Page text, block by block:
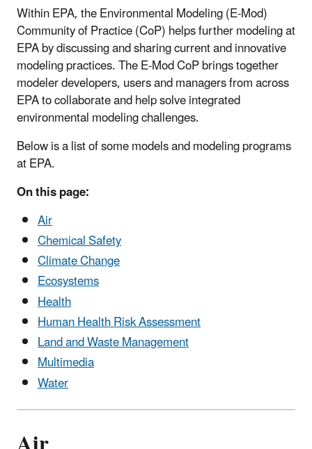
Within EPA, the Environmental Modeling (E-Mod)
Community of Practice (CoP) helps further modeling at
EPA by discussing and sharing current and innovative
modeling practices. The E-Mod CoP brings together
modeler developers, users and managers from across
EPA to collaborate and help solve integrated
environmental modeling challenges.
Below is a list of some models and modeling programs
at EPA.
On this page:
Air
Chemical Safety
Climate Change
Ecosystems
Health
Human Health Risk Assessment
Land and Waste Management
Multimedia
Water